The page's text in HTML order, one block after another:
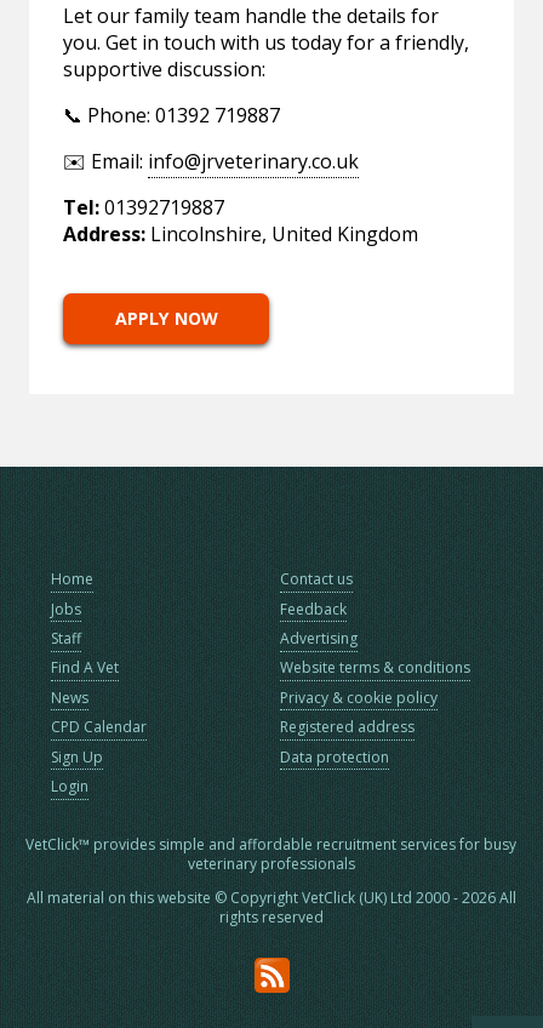
Let our family team handle the details for
you. Get in touch with us today for a friendly,
supportive discussion:
📞 Phone: 01392 719887
✉️ Email: info@jrveterinary.co.uk
Tel:01392719887
Address: Lincolnshire, United Kingdom
APPLY NOW
Home
Jobs
Staff
Find A Vet
News
CPD Calendar
Sign Up
Login
Contact us
Feedback
Advertising
Website terms & conditions
Privacy & cookie policy
Registered address
Data protection
VetClick™ provides simple and affordable recruitment services for busy
veterinary professionals
All material on this website © Copyright VetClick (UK) Ltd 2000 - 2026 All
rights reserved